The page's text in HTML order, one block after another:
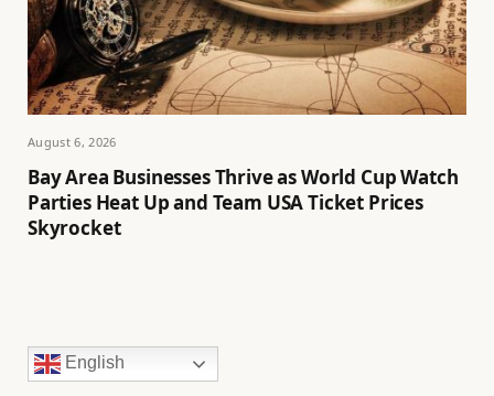
August 6, 2026
Bay Area Businesses Thrive as World Cup Watch
Parties Heat Up and Team USA Ticket Prices
Skyrocket
English